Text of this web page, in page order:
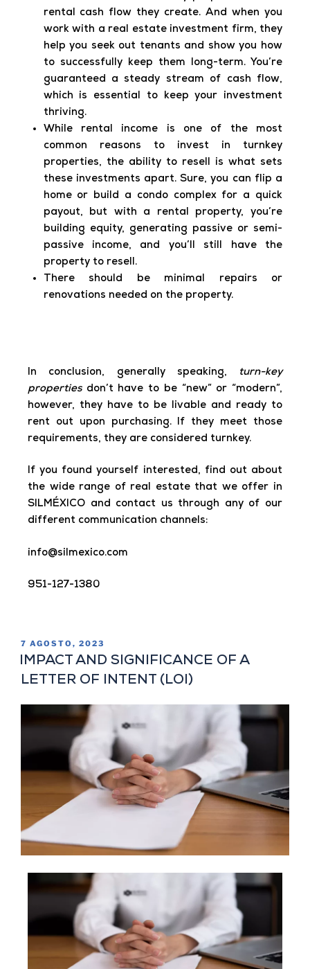
rental cash flow they create. And when you
work with a real estate investment firm, they
help you seek out tenants and show you how
to successfully keep them long-term. You’re
guaranteed a steady stream of cash flow,
which is essential to keep your investment
thriving.
While rental income is one of the most
common reasons to invest in turnkey
properties, the ability to resell is what sets
these investments apart. Sure, you can flip a
home or build a condo complex for a quick
payout, but with a rental property, you’re
building equity, generating passive or semi-
passive income, and you’ll still have the
property to resell.
There should be minimal repairs or
renovations needed on the property.
In conclusion, generally speaking,
turn-key
propertiesdon’t have to be “new” or “modern”,
however, they have to be livable and ready to
rent out upon purchasing. If they meet those
requirements, they are considered turnkey.
If you found yourself interested, find out about
the wide range of real estate that we offer in
SILMÉXICO and contact us through any of our
different communication channels:
info@silmexico.com
951-127-1380
7 AGOSTO, 2023
IMPACT AND SIGNIFICANCE OF A
LETTER OF INTENT (LOI)